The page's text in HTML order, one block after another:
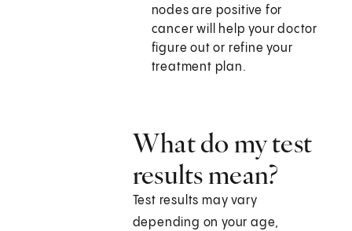
nodes are positive for
cancer will help your doctor
figure out or refine your
treatment plan.
What do my test
results mean?
Test results may vary
depending on your age,